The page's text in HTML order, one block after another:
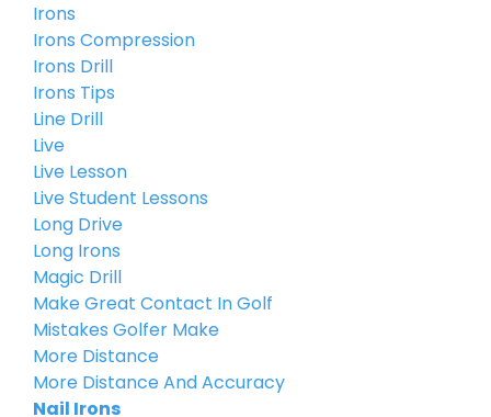
Irons
Irons Compression
Irons Drill
Irons Tips
Line Drill
Live
Live Lesson
Live Student Lessons
Long Drive
Long Irons
Magic Drill
Make Great Contact In Golf
Mistakes Golfer Make
More Distance
More Distance And Accuracy
Nail Irons